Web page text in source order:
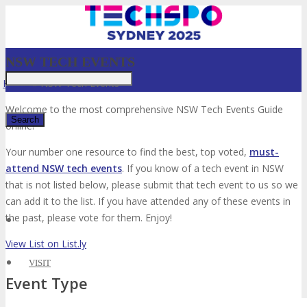
✕
VISIT
NSW TECH EVENTS
Home » NSW Tech Events
Welcome to the most comprehensive NSW Tech Events Guide
online!
Your number one resource to find the best, top voted, must-
attend NSW tech events. If you know of a tech event in NSW
that is not listed below, please submit that tech event to us so we
can add it to the list. If you have attended any of these events in
the past, please vote for them. Enjoy!
View List on List.ly
Event Type